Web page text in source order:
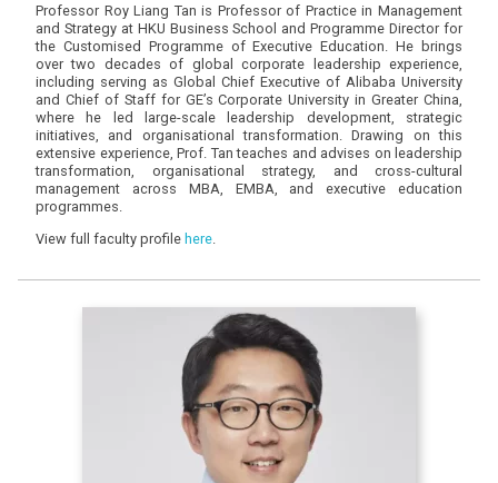
Professor Roy Liang Tan is Professor of Practice in Management
and Strategy at HKU Business School and Programme Director for
the Customised Programme of Executive Education. He brings
over two decades of global corporate leadership experience,
including serving as Global Chief Executive of Alibaba University
and Chief of Staff for GE’s Corporate University in Greater China,
where he led large-scale leadership development, strategic
initiatives, and organisational transformation. Drawing on this
extensive experience, Prof. Tan teaches and advises on leadership
transformation, organisational strategy, and cross-cultural
management across MBA, EMBA, and executive education
programmes.
View full faculty profile here